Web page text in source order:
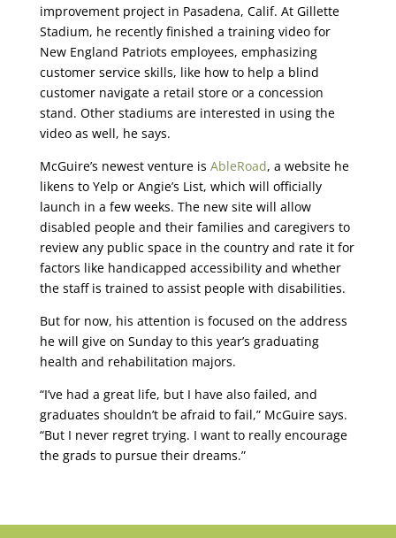
improvement project in Pasadena, Calif. At Gillette
Stadium, he recently finished a training video for
New England Patriots employees, emphasizing
customer service skills, like how to help a blind
customer navigate a retail store or a concession
stand. Other stadiums are interested in using the
video as well, he says.
McGuire’s newest venture is AbleRoad, a website he
likens to Yelp or Angie’s List, which will officially
launch in a few weeks. The new site will allow
disabled people and their families and caregivers to
review any public space in the country and rate it for
factors like handicapped accessibility and whether
the staff is trained to assist people with disabilities.
But for now, his attention is focused on the address
he will give on Sunday to this year’s graduating
health and rehabilitation majors.
“I’ve had a great life, but I have also failed, and
graduates shouldn’t be afraid to fail,” McGuire says.
“But I never regret trying. I want to really encourage
the grads to pursue their dreams.”